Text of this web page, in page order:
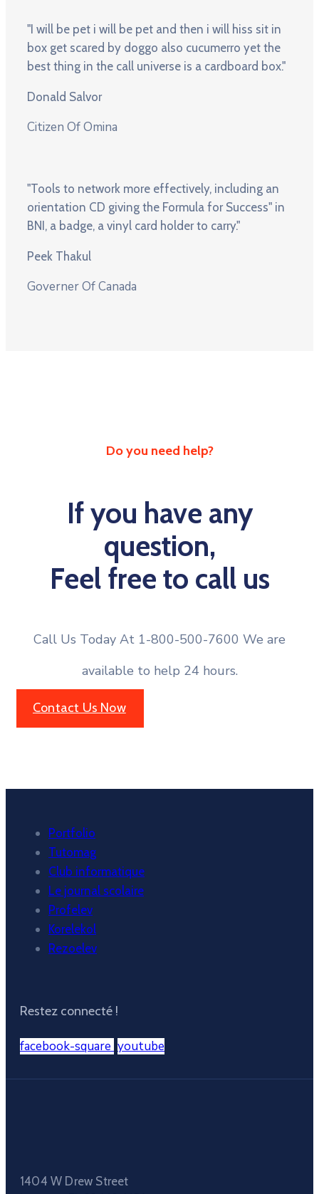
"I will be pet i will be pet and then i will hiss sit in
box get scared by doggo also cucumerro yet the
best thing in the call universe is a cardboard box."
Donald Salvor
Citizen Of Omina
"Tools to network more effectively, including an
orientation CD giving the Formula for Success" in
BNI, a badge, a vinyl card holder to carry."
Peek Thakul
Governer Of Canada
Do you need help?
If you have any
question,
Feel free to call us
Call Us Today At 1-800-500-7600 We are
available to help 24 hours.
Contact Us Now
Portfolio
Tutomag
Club informatique
Le journal scolaire
Profelev
Korelekol
Rezoelev
Restez connecté !
facebook-square youtube
1404 W Drew Street